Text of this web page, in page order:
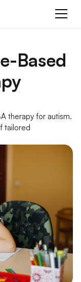
Based
therapy for autism.
tailored